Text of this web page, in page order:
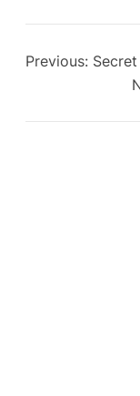
Previous: